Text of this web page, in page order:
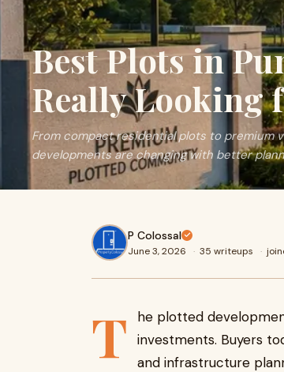
Best Plots in
Really Looking
From compact residential plots to premium
developments are changing with better
P Colossal
June 3, 2026 · 35 writeups ·
T
he plotted
investments. Buyers
and infrastructure